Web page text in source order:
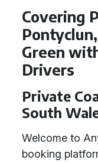
Covering
Green
Drivers
Private
South
Welcome to
booking